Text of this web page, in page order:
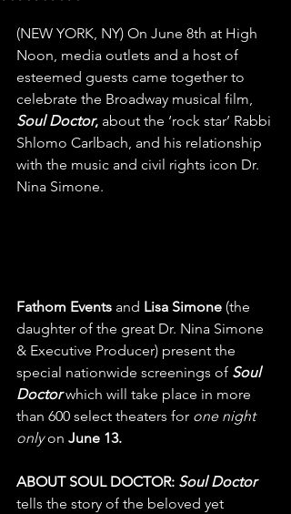
(NEW YORK, NY) On June 8th at High
Noon, media outlets and a host of
esteemed guests came together to
celebrate the Broadway musical film,
Soul Doctor, about the ‘rock star’ Rabbi
Shlomo Carlbach, and his relationship
with the music and civil rights icon Dr.
Nina Simone.
Fathom Events and Lisa Simone (the
daughter of the great Dr. Nina Simone
& Executive Producer) present the
special nationwide screenings of Soul
Doctor which will take place in more
than 600 select theaters for one night
only on June 13.
ABOUT SOUL DOCTOR: Soul Doctor
tells the story of the beloved yet